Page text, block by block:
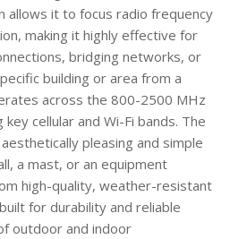
allows it to focus radio frequency
making it highly effective for
bridging networks, or
building or area from a
across the 800-2500 MHz
cellular and Wi-Fi bands. The
pleasing and simple
a mast, or an equipment
high-quality, weather-resistant
for durability and reliable
outdoor and indoor